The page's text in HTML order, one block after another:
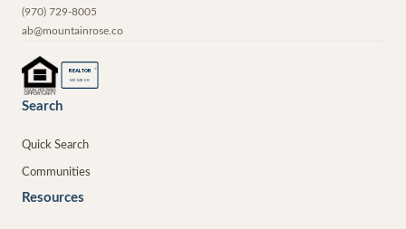
(970) 729-8005
ab@mountainrose.co
REALTOR ®
MEMBER
Search
Quick Search
Communities
Resources